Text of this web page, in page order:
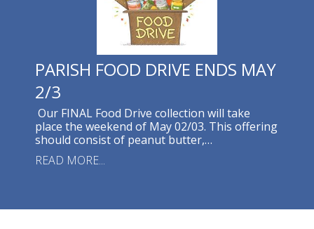
PARISH FOOD DRIVE ENDS MAY
2/3
Our FINAL Food Drive collection will take
place the weekend of May 02/03. This offering
should consist of peanut butter,…
READ MORE...